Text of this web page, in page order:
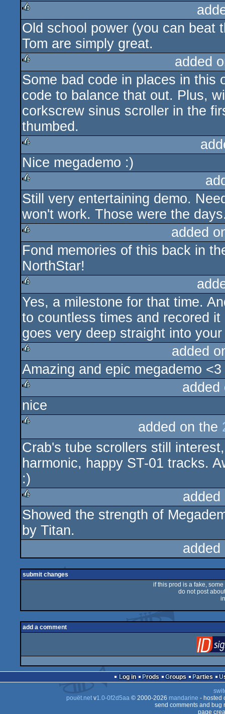
rulez
Old school power (you can beat
Tom are simply great.
rulez
added
Some bad code in places in this
code to balance that out. Plus,
corkscrew sinus scroller in the
thumbed.
rulez
Nice megademo :)
rulez
Still very entertaining demo.
won't work. Those were the
rulez
added
Fond memories of this back in
NorthStar!
rulez
Yes, a milestone for that time.
to countless times and recored
goes very deep straight into
rulez
added
Amazing and epic megademo <3
rulez
nice
rulez
added on the
Crab's tube scrollers still
harmonic, happy ST-01 tracks.
:)
rulez
Showed the strength of
by Titan.
submit changes
if this prod is a fake,
do not post
add a comment
Log in Prods Groups Parties
pouët.netv1.0-0f2d5aa© 2000-2026 mandarine - hosted
send comments and bug
page